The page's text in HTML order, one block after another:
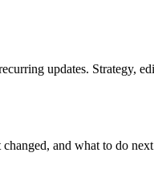
updates. Strategy,
and what to do